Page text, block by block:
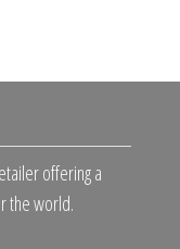
offering a
the world.